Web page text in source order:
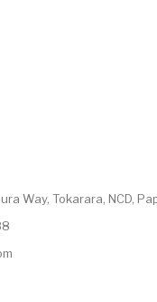
Way, Tokarara, NCD,